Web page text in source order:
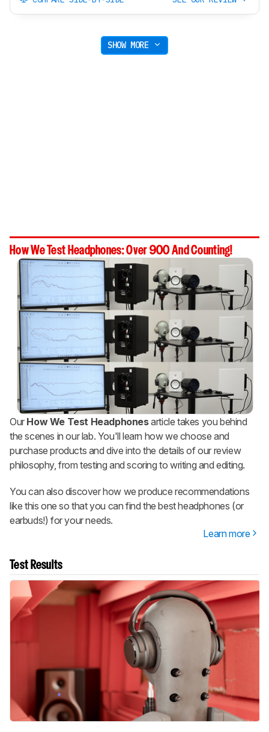
SHOW MORE
How We Test Headphones: Over 900 And Counting!
Our How We Test Headphonesarticle takes you behind
the scenes in our lab. You'll learn how we choose and
purchase products and dive into the details of our review
philosophy, from testing and scoring to writing and editing.
You can also discover how we produce recommendations
like this one so that you can find the best headphones (or
earbuds!) for your needs.
Learn more
Test Results